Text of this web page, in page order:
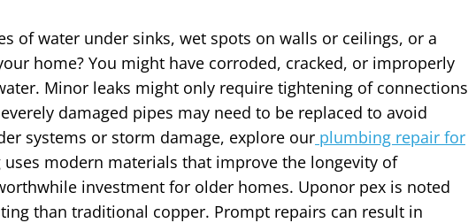
of water under sinks, wet spots on walls or ceilings, or a
home? You might have corroded, cracked, or improperly
Minor leaks might only require tightening of connections
damaged pipes may need to be replaced to avoid
systems or storm damage, explore our plumbing repair for
uses modern materials that improve the longevity of
investment for older homes. Uponor pex is noted
than traditional copper. Prompt repairs can result in